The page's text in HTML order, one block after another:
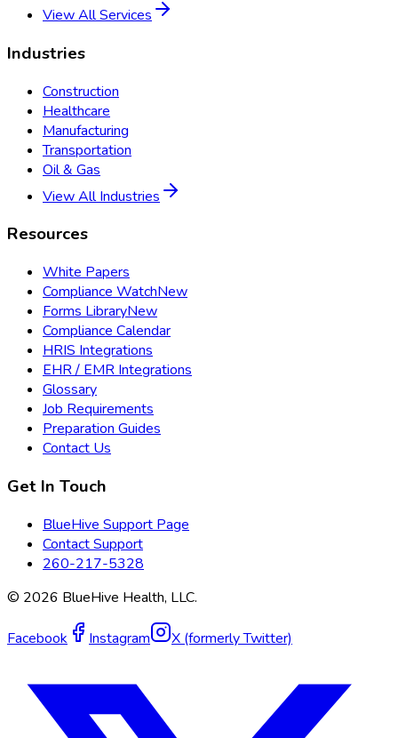
View All Services
Industries
Construction
Healthcare
Manufacturing
Transportation
Oil & Gas
View All Industries
Resources
White Papers
Compliance WatchNew
Forms LibraryNew
Compliance Calendar
HRIS Integrations
EHR / EMR Integrations
Glossary
Job Requirements
Preparation Guides
Contact Us
Get In Touch
BlueHive Support Page
Contact Support
260-217-5328
© 2026 BlueHive Health, LLC.
Facebook Instagram X (formerly Twitter)